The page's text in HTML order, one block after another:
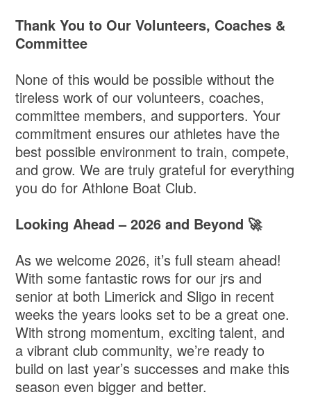
Thank You to Our Volunteers, Coaches &
Committee
None of this would be possible without the
tireless work of our volunteers, coaches,
committee members, and supporters. Your
commitment ensures our athletes have the
best possible environment to train, compete,
and grow. We are truly grateful for everything
you do for Athlone Boat Club.
Looking Ahead – 2026 and Beyond 🚀
As we welcome 2026, it’s full steam ahead!
With some fantastic rows for our jrs and
senior at both Limerick and Sligo in recent
weeks the years looks set to be a great one.
With strong momentum, exciting talent, and
a vibrant club community, we’re ready to
build on last year’s successes and make this
season even bigger and better.